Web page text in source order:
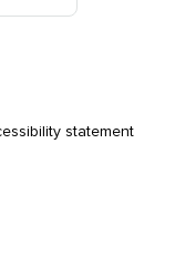
statement